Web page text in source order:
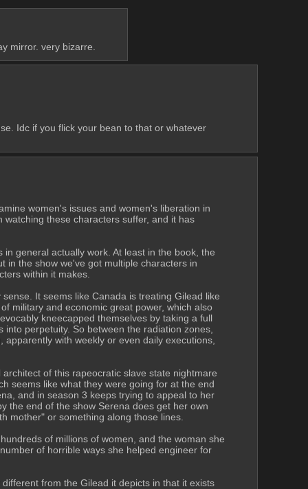
mirror. very bizarre.
Idc if you flick your bean to that or whatever
women's issues and women's liberation in
these characters suffer, and it has
general actually work. At least in the book, the
in the show we've got multiple characters in
within it makes.
It seems like Canada is treating Gilead like
military and economic great power, which also
kneecapped themselves by taking a full
perpetuity. So between the radiation zones,
with weekly or even daily executions,
of this rapeocratic slave state nightmare
seems like what they were going for at the end
and in season 3 keeps trying to appeal to her
the end of the show Serena does get her own
mother" or something along those lines.
of millions of women, and the woman she
of horrible ways she helped engineer for
from the Gilead it depicts in that it exists